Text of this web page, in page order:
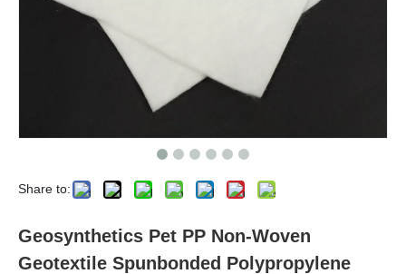
Share to:
Geosynthetics Pet PP Non-Woven
Geotextile Spunbonded Polypropylene